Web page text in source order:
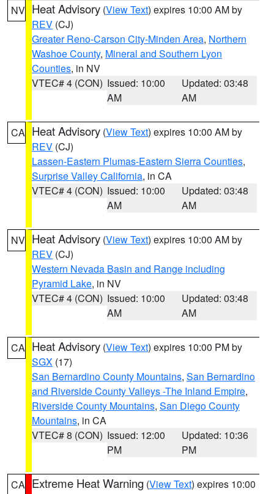
NV Heat Advisory (View Text) expires 10:00 AM by
REV (CJ)
Greater Reno-Carson City-Minden Area, Northern
Washoe County, Mineral and Southern Lyon
Counties, in NV
VTEC# 4 (CON) Issued: 10:00
AM
Updated: 03:48
AM
CA Heat Advisory (View Text) expires 10:00 AM by
REV (CJ)
Lassen-Eastern Plumas-Eastern Sierra Counties,
Surprise Valley California, in CA
VTEC# 4 (CON) Issued: 10:00
AM
Updated: 03:48
AM
NV Heat Advisory (View Text) expires 10:00 AM by
REV (CJ)
Western Nevada Basin and Range including
Pyramid Lake, in NV
VTEC# 4 (CON) Issued: 10:00
AM
Updated: 03:48
AM
CA Heat Advisory (View Text) expires 10:00 PM by
SGX (17)
San Bernardino County Mountains, San Bernardino
and Riverside County Valleys -The Inland Empire,
Riverside County Mountains, San Diego County
Mountains, in CA
VTEC# 8 (CON) Issued: 12:00
PM
Updated: 10:36
PM
CA Extreme Heat Warning (View Text) expires 10:00